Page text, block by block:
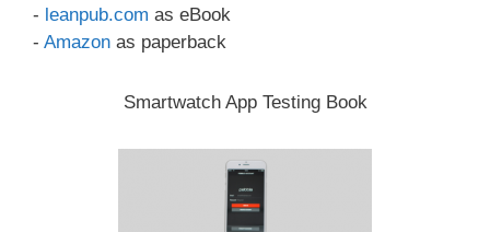
- leanpub.com as eBook
- Amazon as paperback
Smartwatch App Testing Book